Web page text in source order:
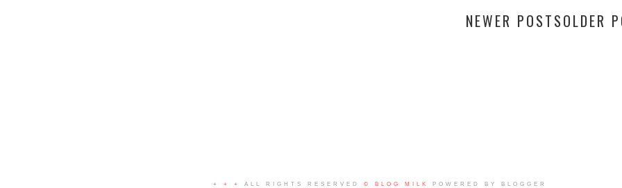
OLDER
NEWER POSTS
+ + + ALL RIGHTS RESERVED © BLOG MILK POWERED BY BLOGGER